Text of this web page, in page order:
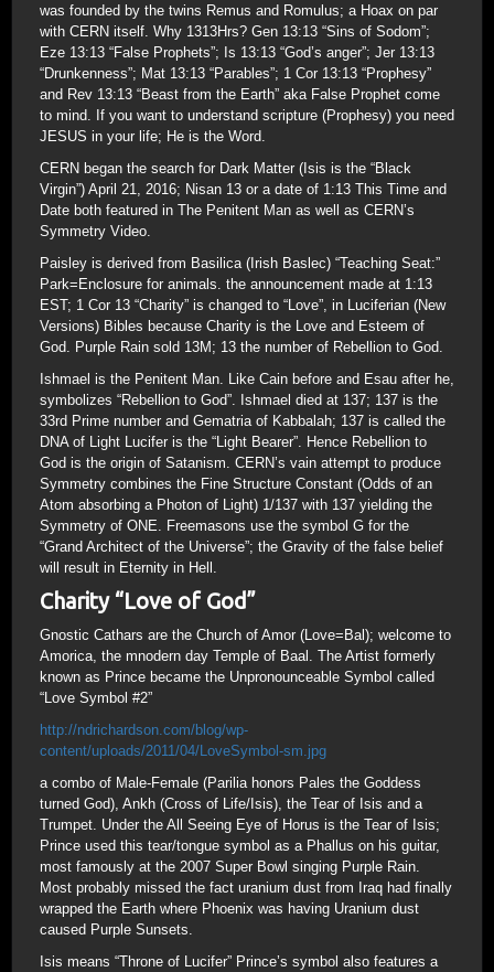
was founded by the twins Remus and Romulus; a Hoax on par
with CERN itself. Why 1313Hrs? Gen 13:13 “Sins of Sodom”;
Eze 13:13 “False Prophets”; Is 13:13 “God’s anger”; Jer 13:13
“Drunkenness”; Mat 13:13 “Parables”; 1 Cor 13:13 “Prophesy”
and Rev 13:13 “Beast from the Earth” aka False Prophet come
to mind. If you want to understand scripture (Prophesy) you need
JESUS in your life; He is the Word.
CERN began the search for Dark Matter (Isis is the “Black
Virgin”) April 21, 2016; Nisan 13 or a date of 1:13 This Time and
Date both featured in The Penitent Man as well as CERN’s
Symmetry Video.
Paisley is derived from Basilica (Irish Baslec) “Teaching Seat:”
Park=Enclosure for animals. the announcement made at 1:13
EST; 1 Cor 13 “Charity” is changed to “Love”, in Luciferian (New
Versions) Bibles because Charity is the Love and Esteem of
God. Purple Rain sold 13M; 13 the number of Rebellion to God.
Ishmael is the Penitent Man. Like Cain before and Esau after he,
symbolizes “Rebellion to God”. Ishmael died at 137; 137 is the
33rd Prime number and Gematria of Kabbalah; 137 is called the
DNA of Light Lucifer is the “Light Bearer”. Hence Rebellion to
God is the origin of Satanism. CERN’s vain attempt to produce
Symmetry combines the Fine Structure Constant (Odds of an
Atom absorbing a Photon of Light) 1/137 with 137 yielding the
Symmetry of ONE. Freemasons use the symbol G for the
“Grand Architect of the Universe”; the Gravity of the false belief
will result in Eternity in Hell.
Charity “Love of God”
Gnostic Cathars are the Church of Amor (Love=Bal); welcome to
Amorica, the mnodern day Temple of Baal. The Artist formerly
known as Prince became the Unpronounceable Symbol called
“Love Symbol #2”
http://ndrichardson.com/blog/wp-
content/uploads/2011/04/LoveSymbol-sm.jpg
a combo of Male-Female (Parilia honors Pales the Goddess
turned God), Ankh (Cross of Life/Isis), the Tear of Isis and a
Trumpet. Under the All Seeing Eye of Horus is the Tear of Isis;
Prince used this tear/tongue symbol as a Phallus on his guitar,
most famously at the 2007 Super Bowl singing Purple Rain.
Most probably missed the fact uranium dust from Iraq had finally
wrapped the Earth where Phoenix was having Uranium dust
caused Purple Sunsets.
Isis means “Throne of Lucifer” Prince’s symbol also features a